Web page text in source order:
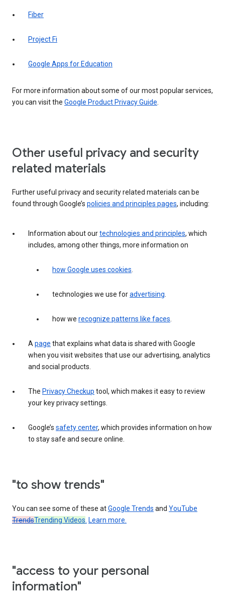
Fiber
Project Fi
Google Apps for Education
For more information about some of our most popular services,
you can visit the Google Product Privacy Guide.
Other useful privacy and security
related materials
Further useful privacy and security related materials can be
found through Google’s policies and principles pages, including:
Information about ourtechnologies and principles, which
includes, among other things, more information on
how Google uses cookies.
technologies we use foradvertising.
how we recognize patterns like faces.
Apage that explains what data is shared with Google
when you visit websites that use our advertising, analytics
and social products.
The Privacy Checkup tool, which makes it easy to review
your key privacy settings.
Google’s safety center, which provides information on how
to stay safe and secure online.
"to show trends"
You can see some of these atGoogle Trends and YouTube
TrendsTrending Videos. Learn more.
"access to your personal
information"